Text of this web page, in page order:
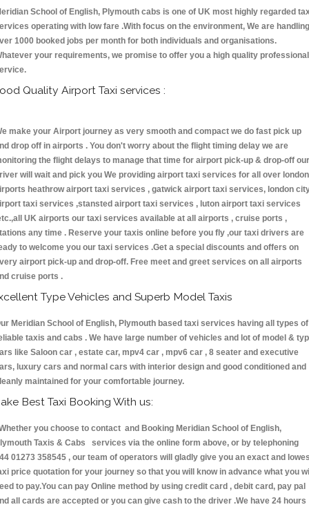
School of English, Plymouth cabs is one of UK most highly regarded
operating with low fare .With focus on the environment, We are handling
1000 booked jobs per month for both individuals and organisations.
your requirements, we promise to offer you a high quality professional
Quality Airport Taxi services :
make your Airport journey as very smooth and compact we do fast pick up
drop off in airports . You don't worry about the flight timing delay we are
the flight delays to manage that time for airport pick-up & drop-off our
will wait and pick you We providing airport taxi services for all over london
heathrow airport taxi services , gatwick airport taxi services, london
taxi services ,stansted airport taxi services , luton airport taxi services
UK airports our taxi services available at all airports , cruise ports ,
any time . Reserve your taxis online before you fly ,our taxi drivers are
to welcome you our taxi services .Get a special discounts and offers on
airport pick-up and drop-off. Free meet and greet services on all airports
cruise ports .
Type Vehicles and Superb Model Taxis
Meridian School of English, Plymouth based taxi services having all types of
taxis and cabs . We have large number of vehicles and lot of model &
like Saloon car , estate car, mpv4 car , mpv6 car , 8 seater and executive
luxury cars and normal cars with interior design and good conditioned and
maintained for your comfortable journey.
Best Taxi Booking With us:
you choose to contact and Booking Meridian School of English,
Taxis & Cabs services via the online form above, or by telephoning
01273 358545 , our team of operators will gladly give you an exact and
price quotation for your journey so that you will know in advance what you
to pay.You can pay Online method by using credit card , debit card, pay pal
all cards are accepted or you can give cash to the driver .We have 24 hours